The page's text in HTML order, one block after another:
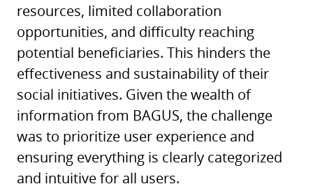
resources, limited collaboration
opportunities, and difficulty reaching
potential beneficiaries. This hinders the
effectiveness and sustainability of their
social initiatives. Given the wealth of
information from BAGUS, the challenge
was to prioritize user experience and
ensuring everything is clearly categorized
and intuitive for all users.